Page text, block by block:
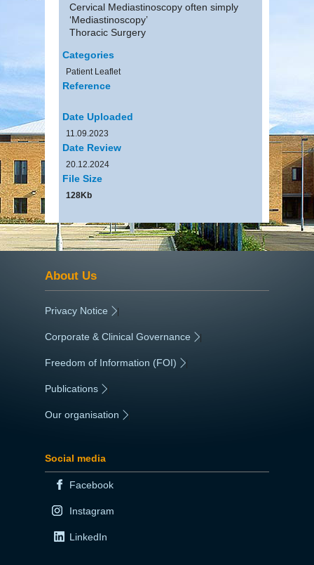
Cervical Mediastinoscopy often simply
‘Mediastinoscopy’
Thoracic Surgery
Categories
Patient Leaflet
Reference
Date Uploaded
11.09.2023
Date Review
20.12.2024
File Size
128Kb
About Us
Privacy Notice |
Corporate & Clinical Governance |
Freedom of Information (FOI) |
Publications
Our organisation
Social media
Facebook
Instagram
LinkedIn